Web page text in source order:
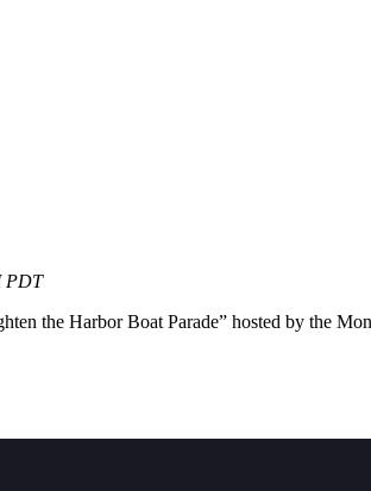
PDT
the Harbor Boat Parade” hosted by the